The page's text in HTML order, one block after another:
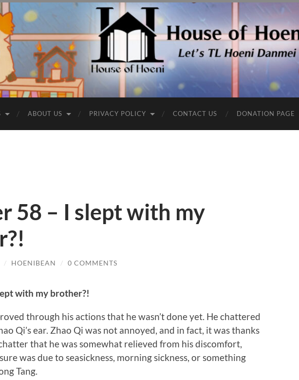
ABOUT US PRIVACY POLICY CONTACT US DONATION PAGE
58 – I slept with my
/ HOENIBEAN / 0 COMMENTS
with my brother?!
through his actions that he wasn’t done yet. He chattered
Qi’s ear. Zhao Qi was not annoyed, and in fact, it was thanks
that he was somewhat relieved from his discomfort,
was due to seasickness, morning sickness, or something
Tang.